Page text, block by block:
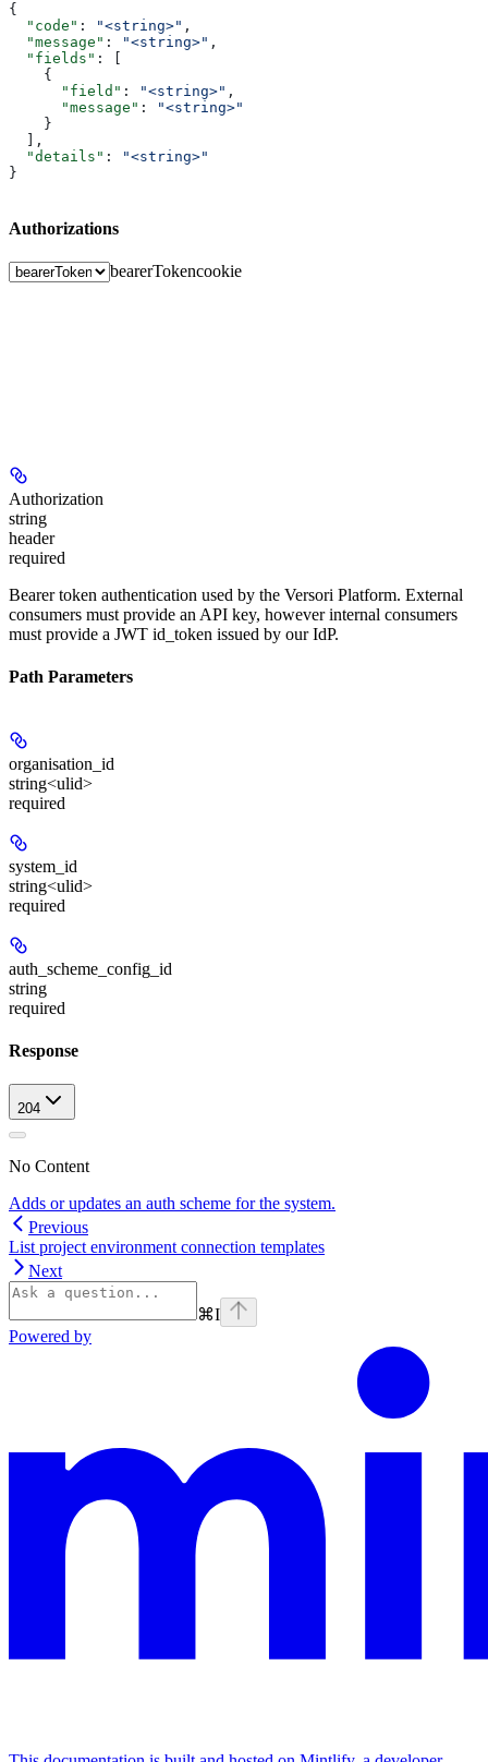
{
  "code"
: "<string>" ,
  "message"
: "<string>" ,
  "fields"
: [
    {
      "field"
: "<string>" ,
      "message"
:
"<string>"
    }
  ],
  "details"
:
"<string>"
}
Authorizations
bearerTokencookie
Authorization
string
header
required
Bearer token authentication used by the Versori Platform. External
consumers must provide an API key, however internal consumers
must provide a JWT id_token issued by our IdP.
Path Parameters
organisation_id
string<ulid>
required
system_id
string<ulid>
required
auth_scheme_config_id
string
required
Response
204
No Content
Adds or updates an auth scheme for the system.
Previous
List project environment connection templates
Next
⌘I
Powered by